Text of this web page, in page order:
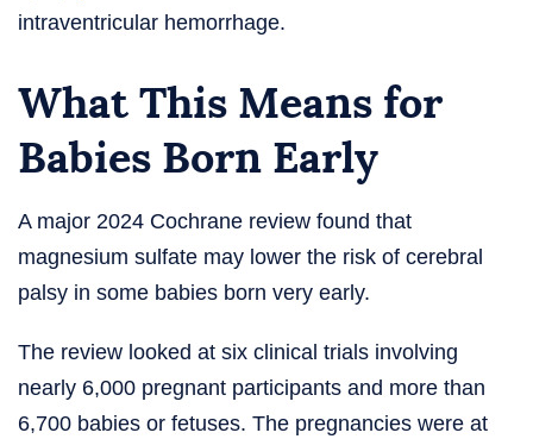
intraventricular hemorrhage.
What This Means for
Babies Born Early
A major 2024 Cochrane review found that
magnesium sulfate may lower the risk of cerebral
palsy in some babies born very early.
The review looked at six clinical trials involving
nearly 6,000 pregnant participants and more than
6,700 babies or fetuses. The pregnancies were at